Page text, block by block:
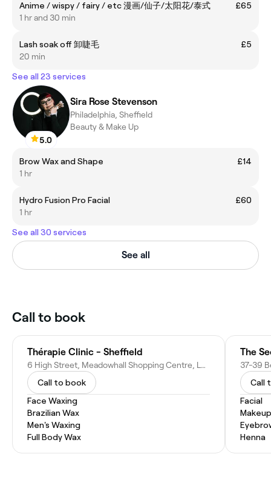
Anime / wispy / fairy / etc 漫画/仙子/太阳花/泰式
£65
1 hr and 30 min
Lash soak off 卸睫毛
£5
20 min
See all 23 services
5.0
Sira Rose Stevenson
Philadelphia, Sheffield
Beauty & Make Up
Brow Wax and Shape
£14
1 hr
Hydro Fusion Pro Facial
£60
1 hr
See all 30 services
See all
Call to book
Thérapie Clinic - Sheffield
6 High Street, Meadowhall Shopping Centre, Lower Level, Meadowhall, Sheffield S9 1EN, United Kingdom
Call to book
Face Waxing
Brazilian Wax
Men's Waxing
Full Body Wax
The
Call
Facial
Henna